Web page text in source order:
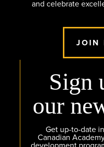
and celebrate
JOIN
Sign
our
Get up-to-date
Canadian